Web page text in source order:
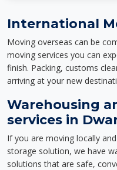
International
Moving overseas can be
moving services you can
finish. Packing, customs
arriving at your new
Warehousing
services in
If you are moving locally
storage solution, we have
solutions that are safe,